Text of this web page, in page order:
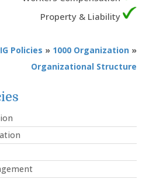
Property & Liability
Policies » 1000 Organization »
Organizational Structure